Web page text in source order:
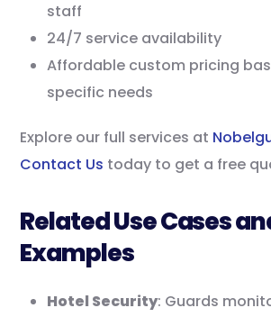
staff
24/7 service availability
Affordable custom pricing
specific needs
Explore our full services at
Contact Us today to get a free
Related Use Cases
Examples
Hotel Security: Guards